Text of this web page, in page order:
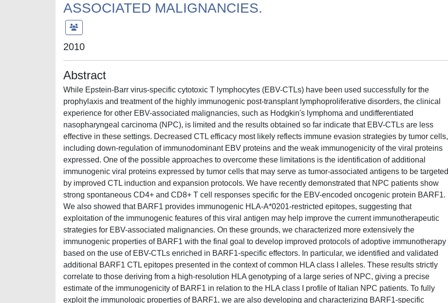
ASSOCIATED MALIGNANCIES.
2010
Abstract
While Epstein-Barr virus-specific cytotoxic T lymphocytes (EBV-CTLs) have been used successfully for the
prophylaxis and treatment of the highly immunogenic post-transplant lymphoproliferative disorders, the clinical
experience for other EBV-associated malignancies, such as Hodgkin's lymphoma and undifferentiated
nasopharyngeal carcinoma (NPC), is limited and the results obtained so far indicate that EBV-CTLs are less
effective in these settings. Decreased CTL efficacy most likely reflects immune evasion strategies by tumor cells,
including down-regulation of immunodominant EBV proteins and the weak immunogenicity of the viral proteins
expressed. One of the possible approaches to overcome these limitations is the identification of additional
immunogenic viral proteins expressed by tumor cells that may serve as tumor-associated antigens to be targeted
by improved CTL induction and expansion protocols. We have recently demonstrated that NPC patients show
strong spontaneous CD4+ and CD8+ T cell responses specific for the EBV-encoded oncogenic protein BARF1.
We also showed that BARF1 provides immunogenic HLA-A*0201-restricted epitopes, suggesting that
exploitation of the immunogenic features of this viral antigen may help improve the current immunotherapeutic
strategies for EBV-associated malignancies. On these grounds, we characterized more extensively the
immunogenic properties of BARF1 with the final goal to develop improved protocols of adoptive immunotherapy
based on the use of EBV-CTLs enriched in BARF1-specific effectors. In particular, we identified and validated
additional BARF1 CTL epitopes presented in the context of common HLA class I alleles. These results strictly
correlate to those deriving from a high-resolution HLA genotyping of a large series of NPC, giving a precise
estimate of the immunogenicity of BARF1 in relation to the HLA class I profile of Italian NPC patients. To fully
exploit the immunologic properties of BARF1, we are also developing and characterizing BARF1-specific